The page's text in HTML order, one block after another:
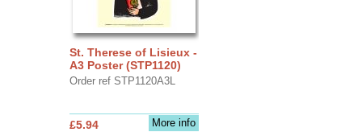
St. Therese of Lisieux -
A3 Poster (STP1120)
Order ref STP1120A3L
More info
£5.94